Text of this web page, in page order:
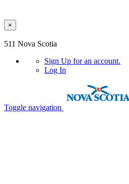
×
511 Nova Scotia
Sign Up for an account.
Log In
Toggle navigation